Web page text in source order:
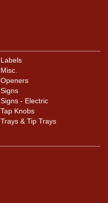
Labels
Misc.
Openers
Signs
Signs - Electric
Tap Knobs
Trays & Tip Trays